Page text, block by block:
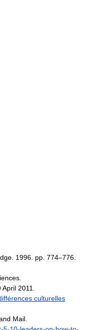
1996 pp 774–776
April 2011
culturelles
Mail